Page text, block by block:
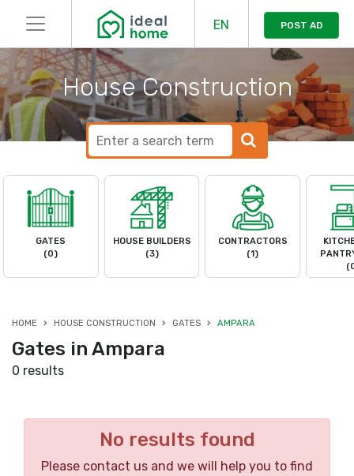
EN POST AD
House Construction
GATES
(0)
HOUSE BUILDERS
(3)
CONTRACTORS
(1)
HOME HOUSE CONSTRUCTION GATES AMPARA
Gates in Ampara
0 results
No results found
Please contact us and we will help you to find